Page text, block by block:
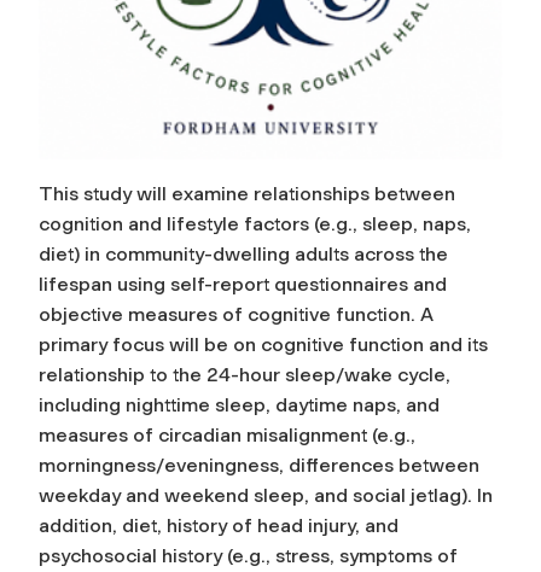
This study will examine relationships between
cognition and lifestyle factors (e.g., sleep, naps,
diet) in community-dwelling adults across the
lifespan using self-report questionnaires and
objective measures of cognitive function. A
primary focus will be on cognitive function and its
relationship to the 24-hour sleep/wake cycle,
including nighttime sleep, daytime naps, and
measures of circadian misalignment (e.g.,
morningness/eveningness, differences between
weekday and weekend sleep, and social jetlag). In
addition, diet, history of head injury, and
psychosocial history (e.g., stress, symptoms of